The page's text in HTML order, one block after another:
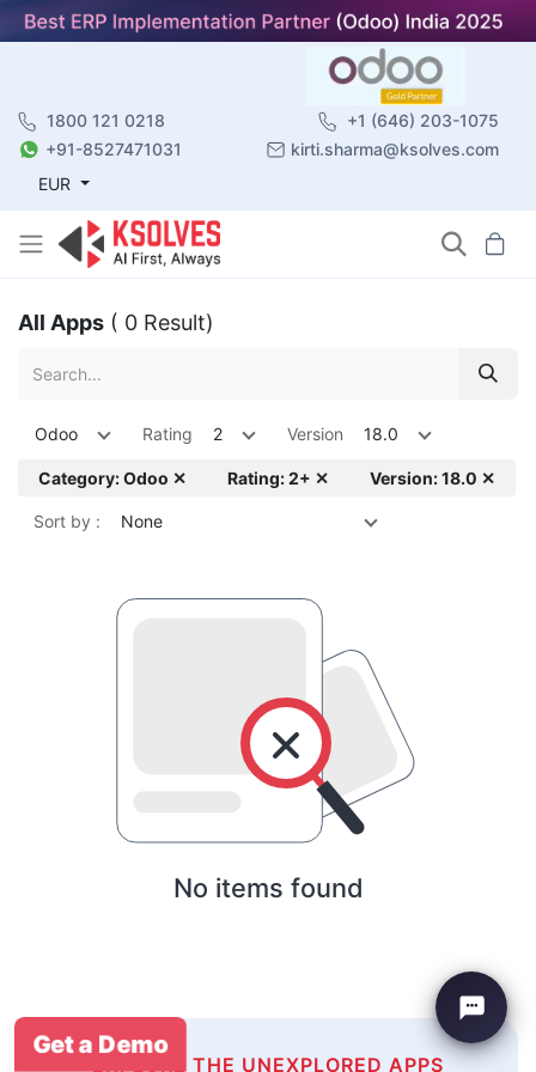
1800 121 0218
+1 (646) 203-1075
+91-8527471031
kirti.sharma@ksolves.com
EUR
All Apps ( 0 Result)
Odoo Rating 2 Version 18.0
Category: Odoo ✕ Rating: 2+ ✕ Version: 18.0 ✕
Sort by : None
No items found
EXPLORE THE UNEXPLORED APPS
Get a Demo